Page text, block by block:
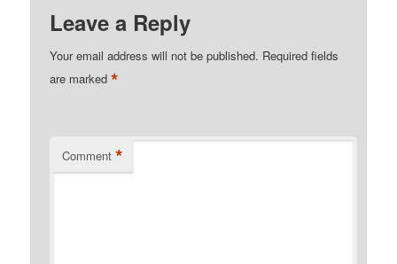
Leave a Reply
Your email address will not be published. Required fields
are marked*
Comment *